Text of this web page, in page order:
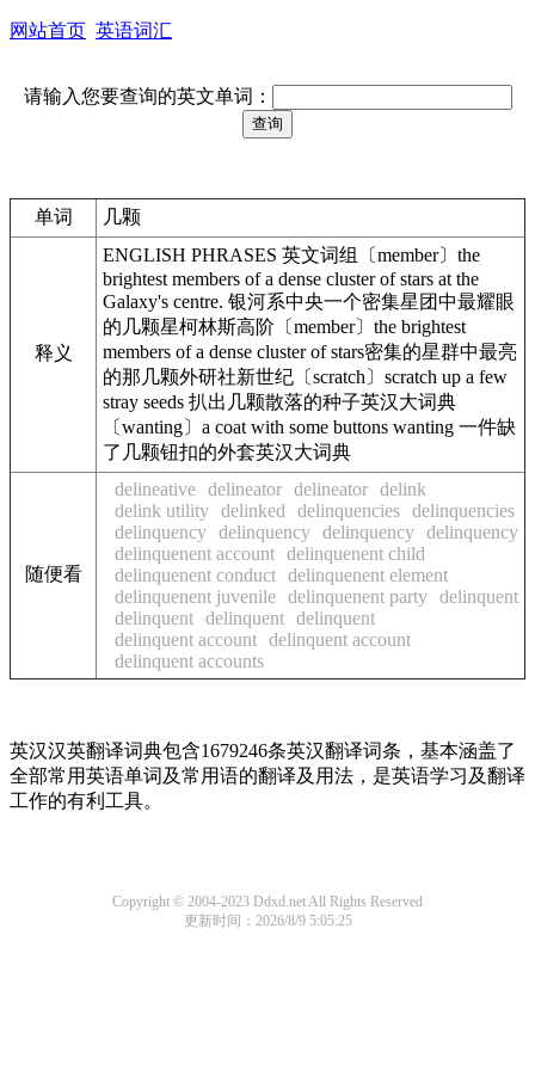
网站首页 英语词汇
请输入您要查询的英文单词：
单词 几颗
释义
ENGLISH PHRASES 英文词组〔member〕the
brightest members of a dense cluster of stars at the
Galaxy's centre. 银河系中央一个密集星团中最耀眼
的几颗星柯林斯高阶〔member〕the brightest
members of a dense cluster of stars密集的星群中最亮
的那几颗外研社新世纪〔scratch〕scratch up a few
stray seeds 扒出几颗散落的种子英汉大词典
〔wanting〕a coat with some buttons wanting 一件缺
了几颗钮扣的外套英汉大词典
随便看
delineative delineator delineator delink
delink utility delinked delinquencies delinquencies
delinquency delinquency delinquency delinquency
delinquenent account delinquenent child
delinquenent conduct delinquenent element
delinquenent juvenile delinquenent party delinquent
delinquent delinquent delinquent
delinquent account delinquent account
delinquent accounts
英汉汉英翻译词典包含1679246条英汉翻译词条，基本涵盖了
全部常用英语单词及常用语的翻译及用法，是英语学习及翻译
工作的有利工具。
Copyright © 2004-2023 Ddxd.net All Rights Reserved
更新时间：2026/8/9 5:05:25